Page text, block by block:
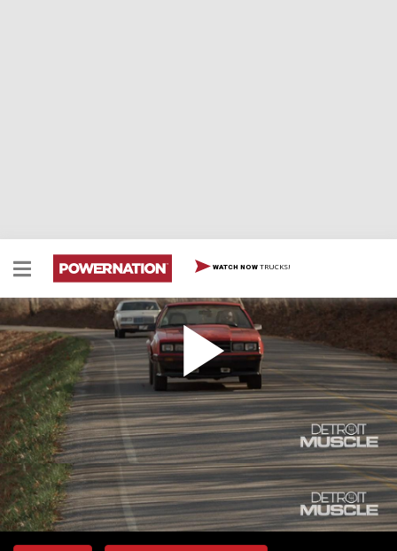
WATCH NOW TRUCKS!
85 Buick Regal Goes Up Against An 81 Ford
Mustang Cobra In a Build-Off
The Detroit Muscle guys each choose an iconic 80's era
car to build for a shootout later in the season. One gets
a rendering made, the other goes to a chassis shop.
SEASON 5EPISODE 4
Hosts: Tommy Boshers, Marc Christ
First Air Date: February 18, 2018
Duration: 19 minutes 43 seconds